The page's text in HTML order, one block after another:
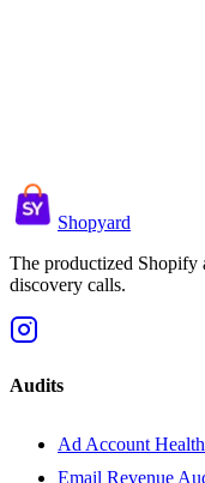
Shopyard
The productized Shopify
discovery calls.
Audits
Ad Account
Email Revenue